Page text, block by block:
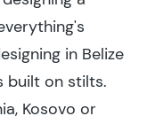
in Belize
built on stilts.
Kosovo or